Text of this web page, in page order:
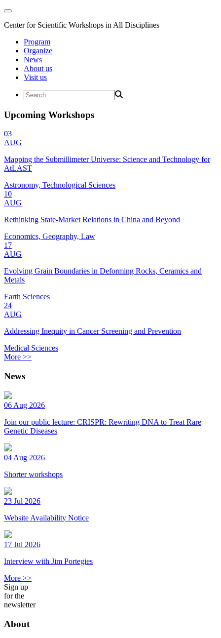
Center for Scientific Workshops in All Disciplines
Program
Organize
News
About us
Visit us
Upcoming Workshops
03
AUG
Mapping the Submillimeter Universe: Science and Technology for
AtLAST
Astronomy, Technological Sciences
10
AUG
Rethinking State-Market Relations in China and Beyond
Economics, Geography, Law
17
AUG
Evolving Grain Boundaries in Deforming Rocks, Ceramics and
Metals
Earth Sciences
24
AUG
Addressing Inequity in Cancer Screening and Prevention
Medical Sciences
More >>
News
06 Aug 2026
Join our public lecture: CRISPR: Rewriting DNA to Treat Rare
Genetic Diseases
04 Aug 2026
Shorter workshops
23 Jul 2026
Website Availability Notice
17 Jul 2026
Interview with Jim Portegies
More >>
Sign up
for the
newsletter
About